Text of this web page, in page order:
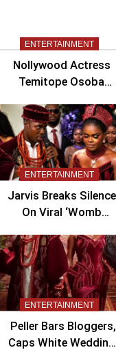
ENTERTAINMENT
Nollywood Actress
Temitope Osoba
ENTERTAINMENT
Jarvis Breaks Silence
On Viral ‘Womb
Controversy
ENTERTAINMENT
Peller Bars Bloggers,
Caps White Wedding